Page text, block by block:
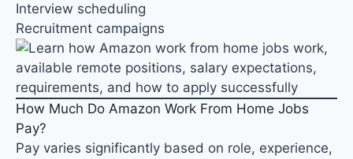
Interview scheduling
Recruitment campaigns
How Much Do Amazon Work From Home Jobs
Pay?
Pay varies significantly based on role, experience,